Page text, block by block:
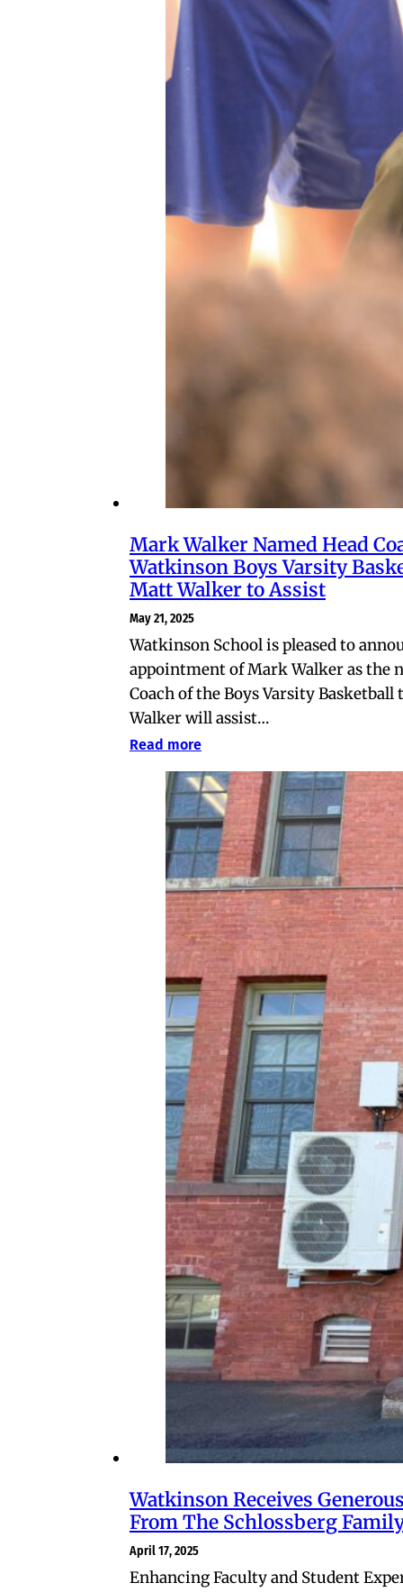
Mark Walker Named Head
Watkinson Boys Varsity
Matt Walker to Assist
May 21, 2025
Watkinson School is pleased to
appointment of Mark Walker as the
Coach of the Boys Varsity Basketball
Walker will assist…
Read more
Watkinson Receives
From The Schlossberg
April 17, 2025
Enhancing Faculty and Student